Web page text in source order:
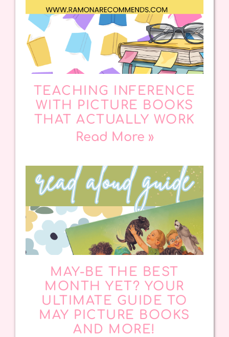
TEACHING INFERENCE
WITH PICTURE BOOKS
THAT ACTUALLY WORK
Read More »
MAY-BE THE BEST
MONTH YET? YOUR
ULTIMATE GUIDE TO
MAY PICTURE BOOKS
AND MORE!